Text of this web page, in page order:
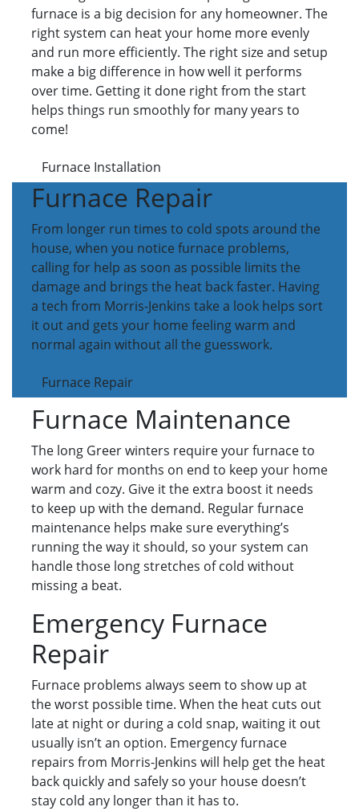
furnace is a big decision for any homeowner. The
right system can heat your home more evenly
and run more efficiently. The right size and setup
make a big difference in how well it performs
over time. Getting it done right from the start
helps things run smoothly for many years to
come!
Furnace Installation
Furnace Repair
From longer run times to cold spots around the
house, when you notice furnace problems,
calling for help as soon as possible limits the
damage and brings the heat back faster. Having
a tech from Morris-Jenkins take a look helps sort
it out and gets your home feeling warm and
normal again without all the guesswork.
Furnace Repair
Furnace Maintenance
The long Greer winters require your furnace to
work hard for months on end to keep your home
warm and cozy. Give it the extra boost it needs
to keep up with the demand. Regular furnace
maintenance helps make sure everything’s
running the way it should, so your system can
handle those long stretches of cold without
missing a beat.
Emergency Furnace
Repair
Furnace problems always seem to show up at
the worst possible time. When the heat cuts out
late at night or during a cold snap, waiting it out
usually isn’t an option. Emergency furnace
repairs from Morris-Jenkins will help get the heat
back quickly and safely so your house doesn’t
stay cold any longer than it has to.